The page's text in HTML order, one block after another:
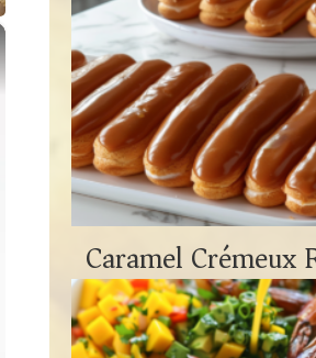
Caramel Crémeux